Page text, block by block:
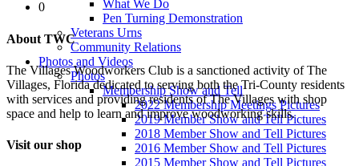
What We Do
Pen Turning Demonstration
Veterans Urns
Community Relations
Photos and Videos
Photos
Membership Show and Tell
2022 Membership Meetings Pictures
2019 Member Show and Tell Pictures
2018 Member Show and Tell Pictures
2016 Member Show and Tell Pictures
2015 Member Show and Tell Pictures
0
About TWC
The Villages Woodworkers Club is a sanctioned activity of The
Villages, Florida dedicated to serving both the Tri-County residents
with services and providing residents of The Villages with shop
space and help to learn and improve woodworking skills.
Visit our shop